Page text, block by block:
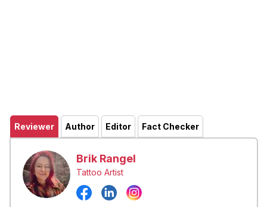
Reviewer Author Editor Fact Checker
Brik Rangel
Tattoo Artist